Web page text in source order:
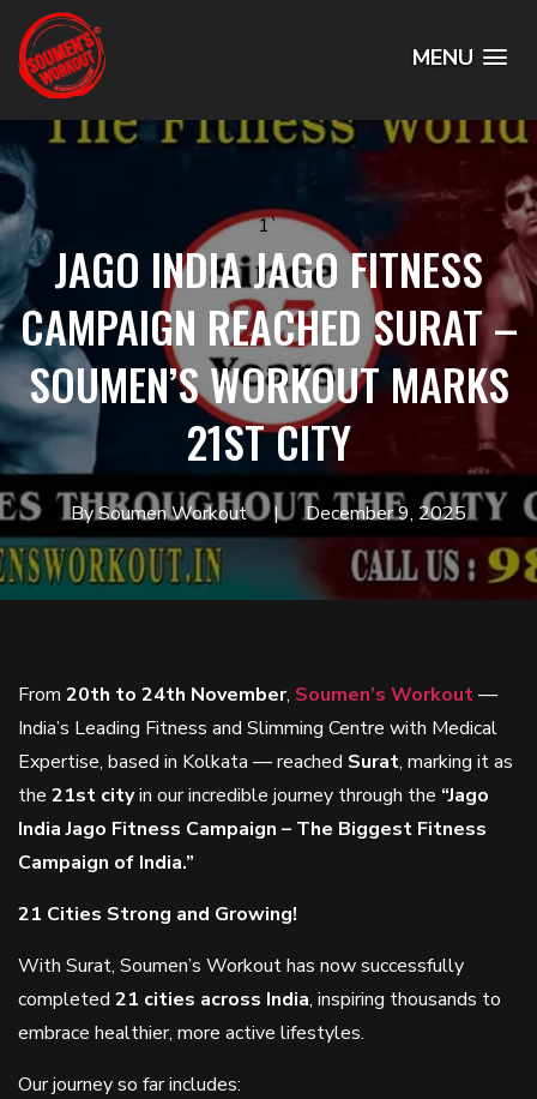
MENU
1`
JAGO INDIA JAGO FITNESS
CAMPAIGN REACHED SURAT –
SOUMEN’S WORKOUT MARKS
21ST CITY
By Soumen Workout December 9, 2025
From 20th to 24th November, Soumen’s Workout—
India’s Leading Fitness and Slimming Centre with Medical
Expertise, based in Kolkata — reached Surat, marking it as
the 21st cityin our incredible journey through the “Jago
India Jago Fitness Campaign – The Biggest Fitness
Campaign of India.”
21 Cities Strong and Growing!
With Surat, Soumen’s Workout has now successfully
completed 21 cities across India, inspiring thousands to
embrace healthier, more active lifestyles.
Our journey so far includes: